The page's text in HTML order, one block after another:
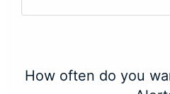
How often do you